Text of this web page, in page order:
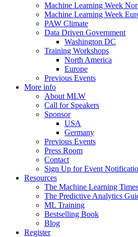
Machine Learning Week
Machine Learning Week
PAW Climate
Data Driven Government
Washington DC
Training Workshops
North America
Europe
Previous Events
More info
About MLW
Call for Speakers
Sponsor
USA
Germany
Previous Events
Press Room
Contact
Sign Up for Event
Resources
The Machine Learning Times
The Predictive Analytics
ML Training
Bestselling Book
Blog
Register